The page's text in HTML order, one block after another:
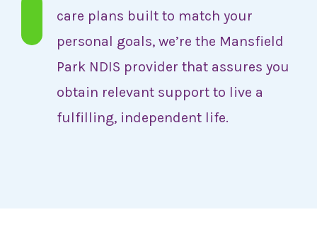
care plans built to match your
personal goals, we’re the Mansfield
Park NDIS provider that assures you
obtain relevant support to live a
fulfilling, independent life.